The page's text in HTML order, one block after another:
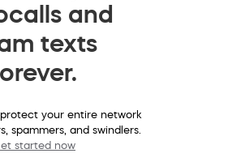
and
texts
your entire network
spammers, and swindlers.
started now